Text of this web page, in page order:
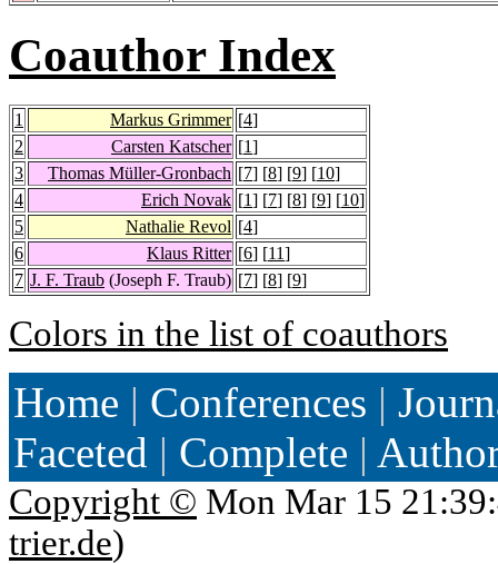
Coauthor Index
1 Markus Grimmer [4]
2
Carsten Katscher [1]
3
Thomas Müller-Gronbach [7] [8] [9] [10]
4
Erich Novak [1] [7] [8] [9] [10]
5
Nathalie Revol [4]
6
Klaus Ritter [6] [11]
7 J. F. Traub (Joseph F. Traub) [7] [8] [9]
Colors in the list of coauthors
Home | Conferences |
Faceted | Complete |
Copyright © Mon Mar 15
trier.de)